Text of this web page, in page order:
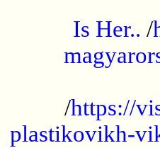
Is Her.. /
/https://
plastikovikh-